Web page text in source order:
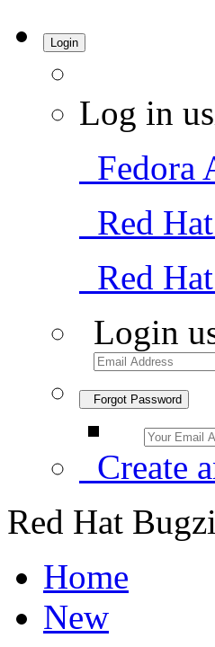
Login
Log in
Fedora
Red
Red
Login
Forgot Password
Create
Red Hat
Home
New